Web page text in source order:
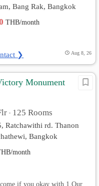
Bang Rak, Bangkok
THB/month
❯ Aug 8, 26
Monument
• 125 Rooms
Ratchawithi rd. Thanon
Bangkok
month
if you okay with 1.Our